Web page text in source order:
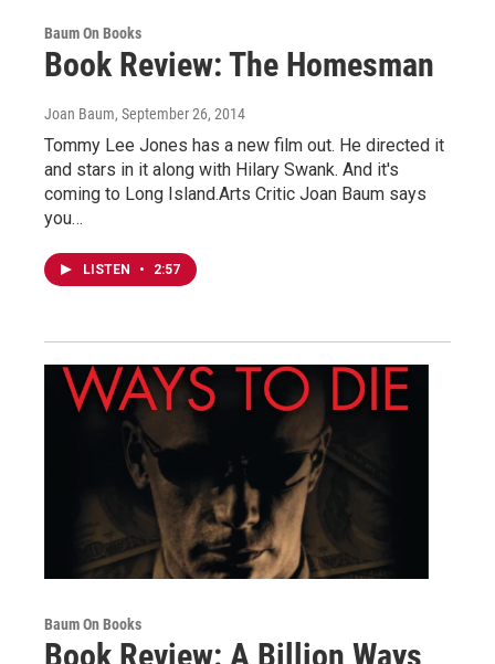
Baum On Books
Book Review: The Homesman
Joan Baum, September 26, 2014
Tommy Lee Jones has a new film out. He directed it
and stars in it along with Hilary Swank. And it's
coming to Long Island.Arts Critic Joan Baum says
you…
LISTEN • 2:57
Baum On Books
Book Review: A Billion Ways